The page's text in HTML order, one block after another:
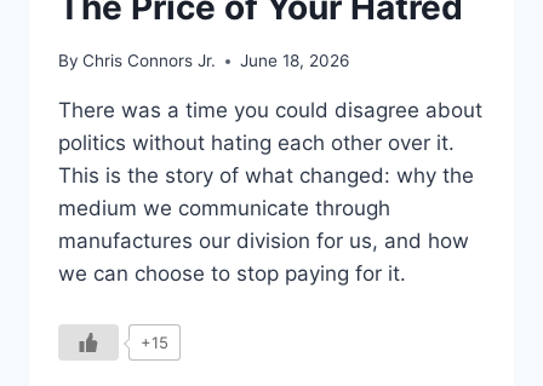
By Chris Connors Jr. June 18, 2026
There was a time you could disagree about
politics without hating each other over it.
This is the story of what changed: why the
medium we communicate through
manufactures our division for us, and how
we can choose to stop paying for it.
+15